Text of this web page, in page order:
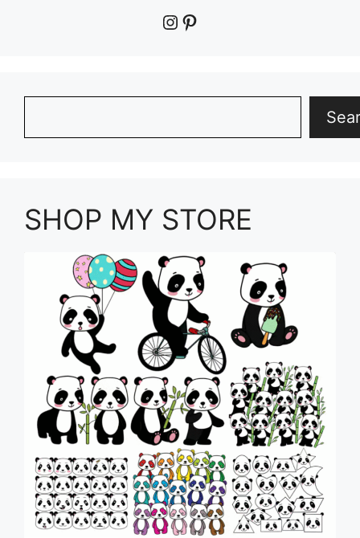
Instagram
Pinterest
SHOP MY STORE